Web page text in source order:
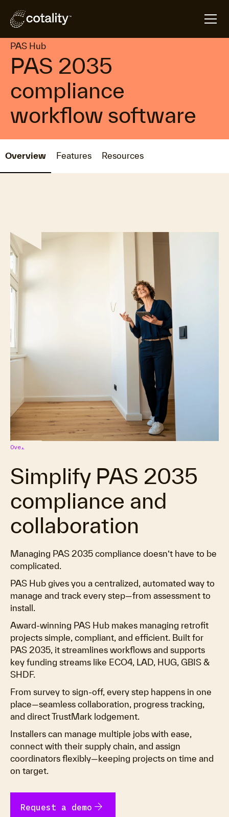
Home arrow_forward Products arrow_forward
PAS Hub
PAS 2035
compliance
workflow software
Overview Features Resources
Overview
Simplify PAS 2035
compliance and
collaboration
Managing PAS 2035 compliance doesn’t have to be
complicated.
PAS Hub gives you a centralized, automated way to
manage and track every step—from assessment to
install.
Award-winning PAS Hub makes managing retrofit
projects simple, compliant, and efficient. Built for
PAS 2035, it streamlines workflows and supports
key funding streams like ECO4, LAD, HUG, GBIS &
SHDF.
From survey to sign-off, every step happens in one
place—seamless collaboration, progress tracking,
and direct TrustMark lodgement.
Installers can manage multiple jobs with ease,
connect with their supply chain, and assign
coordinators flexibly—keeping projects on time and
on target.
Request a demo arrow_forward